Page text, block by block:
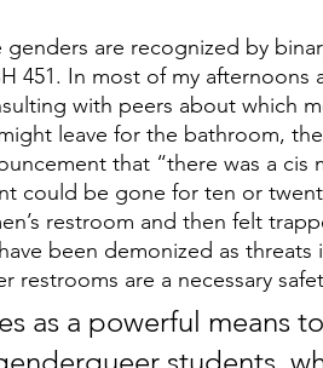
are recognized by
451. In most of my afternoons
with peers about which
leave for the bathroom,
that “there was a cis
could be gone for ten or
restroom and then felt
been demonized as threats
restrooms are a necessary
as a powerful means